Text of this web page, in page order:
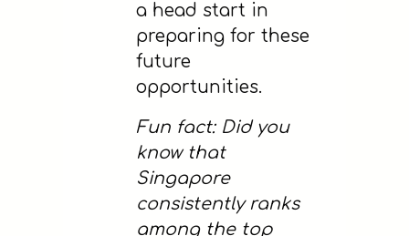
a head start in
preparing for these
future
opportunities.
Fun fact: Did you
know that
Singapore
consistently ranks
among the top